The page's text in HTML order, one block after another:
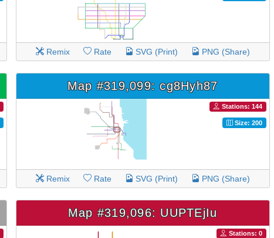
Remix Rate SVG (Print) PNG (Share)
Map #319,099: cg8Hyh87
Stations: 144
Size: 200
Remix Rate SVG (Print) PNG (Share)
Map #319,096: UUPTEjIu
Stations: 0